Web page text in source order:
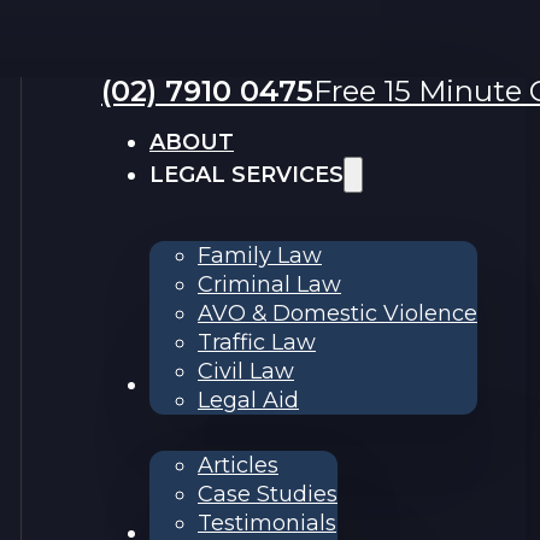
(02) 7910 0475Free 15 Minute
ABOUT
LEGAL SERVICES
Family Law
Criminal Law
AVO & Domestic Violence
Traffic Law
Civil Law
Legal Aid
RESOURCES
Articles
Case Studies
Testimonials
Contact